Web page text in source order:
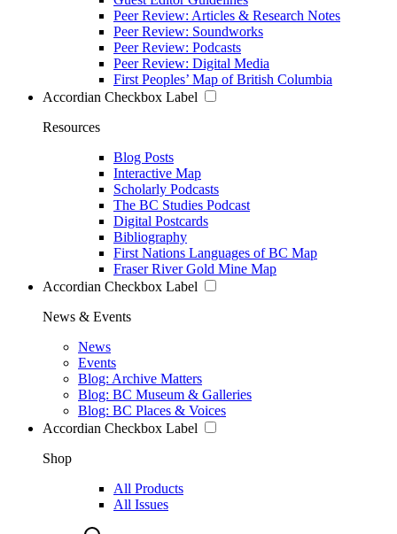
Peer Review: Articles & Research Notes
Peer Review: Soundworks
Peer Review: Podcasts
Peer Review: Digital Media
First Peoples’ Map of British Columbia
Accordian Checkbox Label
Resources
Blog Posts
Interactive Map
Scholarly Podcasts
The BC Studies Podcast
Digital Postcards
Bibliography
First Nations Languages of BC Map
Fraser River Gold Mine Map
Accordian Checkbox Label
News & Events
News
Events
Blog: Archive Matters
Blog: BC Museum & Galleries
Blog: BC Places & Voices
Accordian Checkbox Label
Shop
All Products
All Issues